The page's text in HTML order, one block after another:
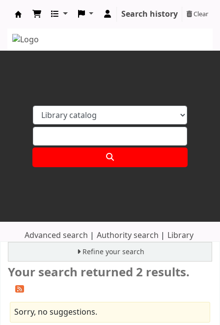
Search history Clear
Advanced search Authority search Library
Refine your search
Your search returned 2 results.
Sorry, no suggestions.